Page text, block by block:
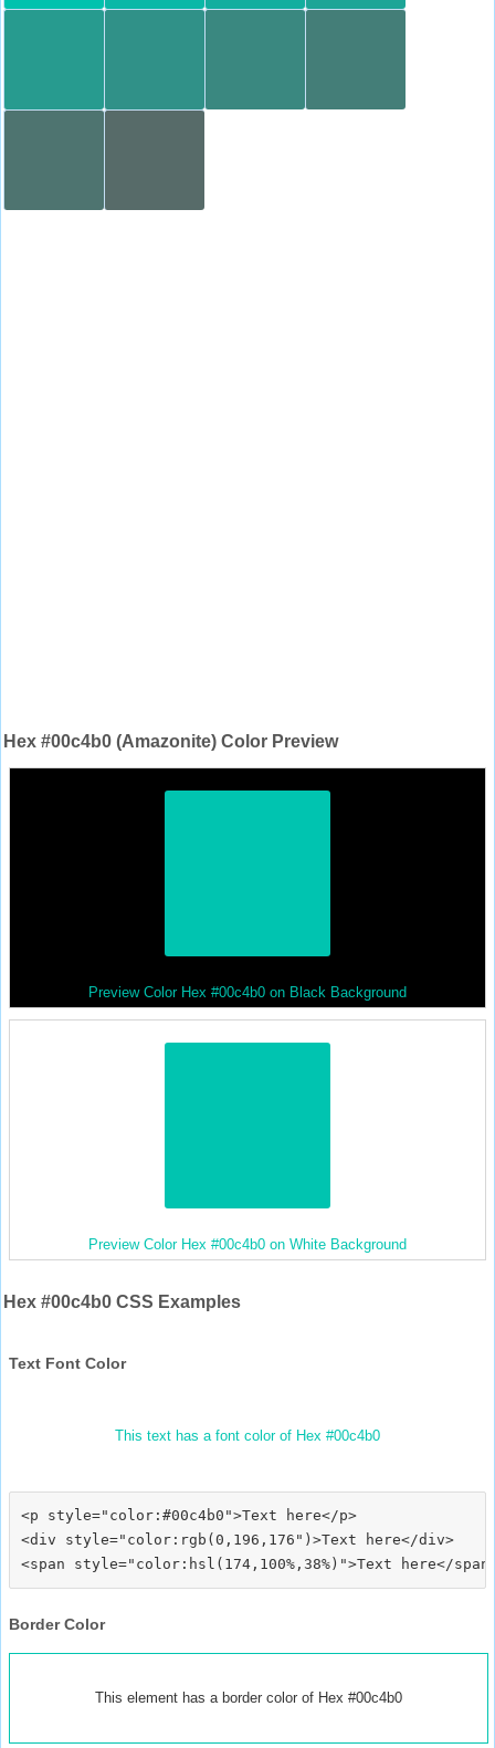
Hex #00c4b0 (Amazonite) Color Preview
Preview Color Hex #00c4b0 on Black Background
Preview Color Hex #00c4b0 on White Background
Hex #00c4b0 CSS Examples
Text Font Color
This text has a font color of Hex #00c4b0
<p style="color:#00c4b0">Text here</p>
<div style="color:rgb(0,196,176")>Text here</div>
Border Color
This element has a border color of Hex #00c4b0